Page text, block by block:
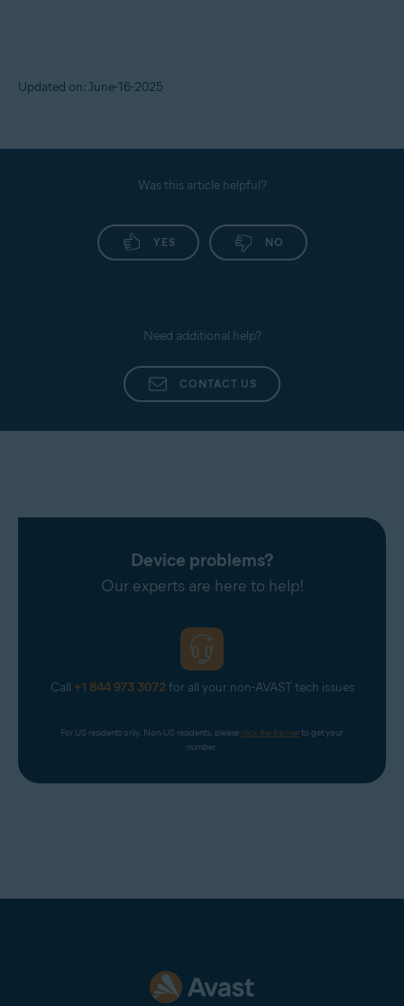
Updated on: June-16-2025
Was this article helpful?
YES NO
Need additional help?
CONTACT US
Device problems?
Our experts are here to help!
Call +1 844 973 3072for all your non-AVAST tech issues
For US residents only. Non-US residents, please click the banner to get your
number.